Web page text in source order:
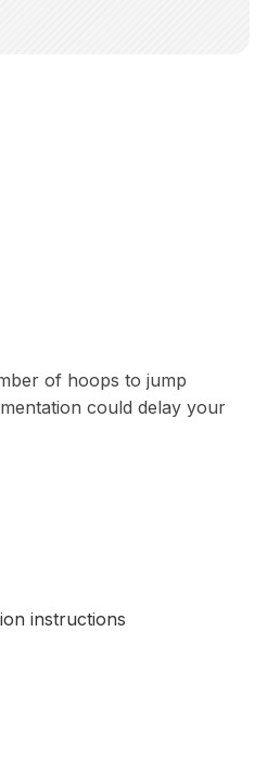
of hoops to jump
could delay your
instructions